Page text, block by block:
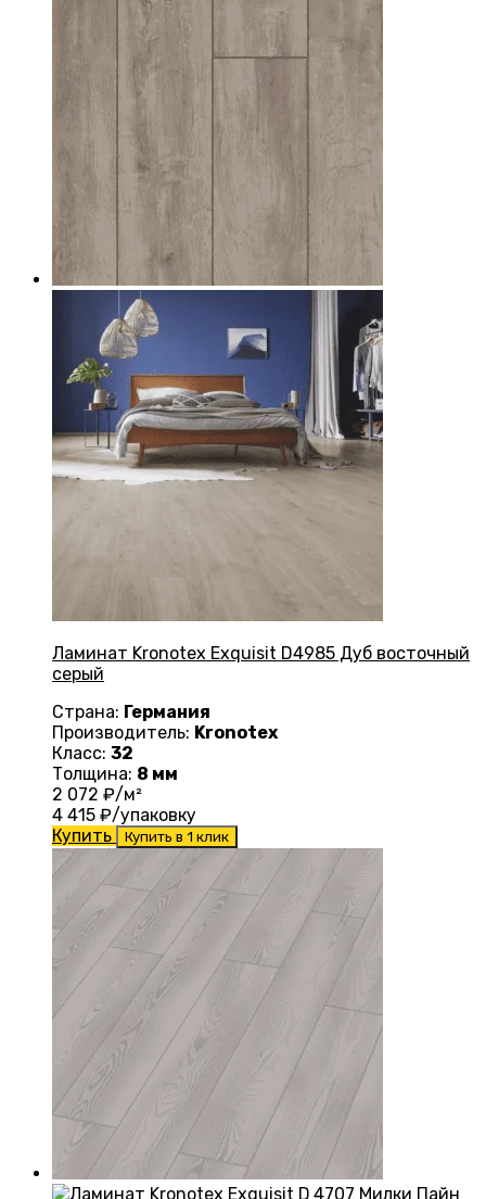
Ламинат Kronotex Exquisit D4985 Дуб восточный
серый
Страна: Германия
Производитель: Kronotex
Класс: 32
Толщина: 8 мм
2 072 ₽/м²
4 415 ₽/упаковку
Купить
Купить в 1 клик